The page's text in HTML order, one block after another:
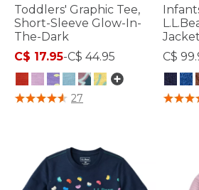
Toddlers' Graphic Tee,
Short-Sleeve Glow-In-
The-Dark
C$ 17.95-C$ 44.95
4.1 out of 5 Customer Rating
27
Jacket
C$
4.1 out